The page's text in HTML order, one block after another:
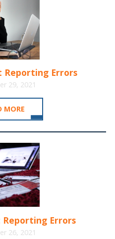
Reporting Errors
29, 2021
MORE
Reporting Errors
26, 2021